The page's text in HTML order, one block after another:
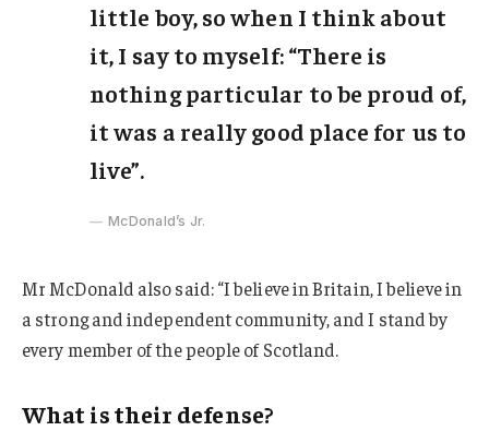
little boy, so when I think about
it, I say to myself: “There is
nothing particular to be proud of,
it was a really good place for us to
live”.
McDonald’s Jr.
Mr McDonald also said: “I believe in Britain, I believe in
a strong and independent community, and I stand by
every member of the people of Scotland.
What is their defense?